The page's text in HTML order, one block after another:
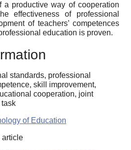
a productive way of cooperation
effectiveness of professional
of teachers’ competences
education is proven.
standards, professional
skill improvement,
cooperation, joint
of Education
article